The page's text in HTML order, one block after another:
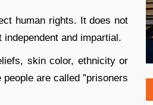
human rights. It does not
and impartial.
skin color, ethnicity or
are called ”prisoners